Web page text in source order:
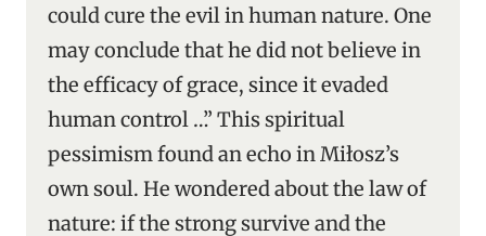
could cure the evil in human nature. One
may conclude that he did not believe in
the efficacy of grace, since it evaded
human control …” This spiritual
pessimism found an echo in Miłosz’s
own soul. He wondered about the law of
nature: if the strong survive and the